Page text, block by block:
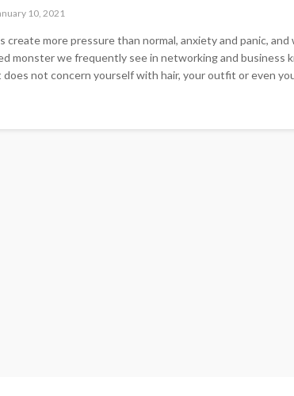
10, 2021
create more pressure than normal, anxiety and panic,
monster we frequently see in networking and business
does not concern yourself with hair, your outfit or even